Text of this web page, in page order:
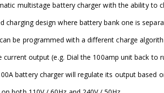
multistage battery charger with the ability to
charging design where battery bank one is
be programmed with a different charge
current output (e.g. Dial the 100amp unit back to
battery charger will regulate its output